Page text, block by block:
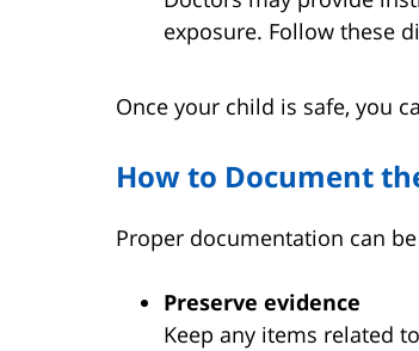
exposure. Follow these
Once your child is safe, you
How to Document
Proper documentation can
Preserve evidence
Keep any items related